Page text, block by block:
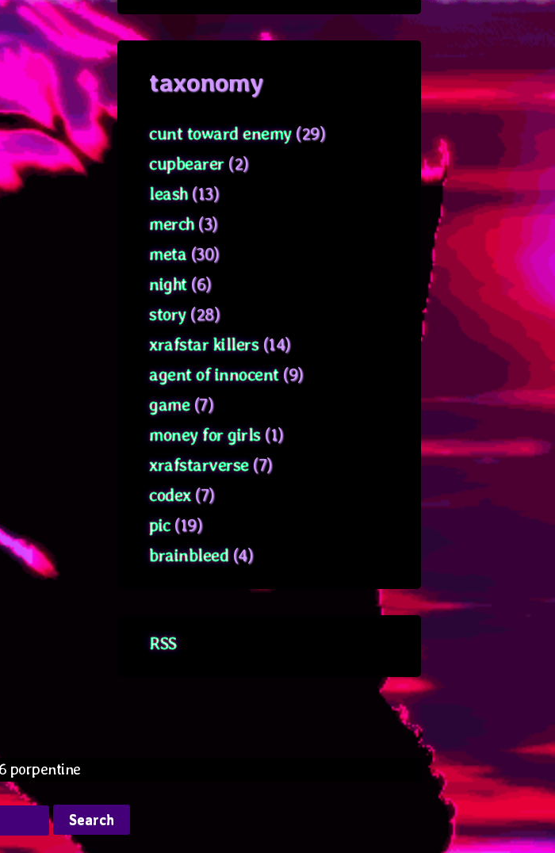
taxonomy
cunt toward enemy(29)
cupbearer(2)
leash(13)
merch(3)
meta(30)
night(6)
story(28)
xrafstar killers(14)
agent of innocent(9)
game(7)
money for girls(1)
xrafstarverse(7)
codex(7)
pic(19)
brainbleed(4)
RSS
porpentine